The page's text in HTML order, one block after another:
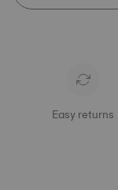
Easy returns